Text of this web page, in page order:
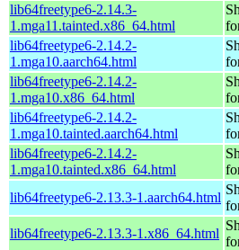
lib64freetype6-2.14.3-
1.mga11.tainted.x86_64.html
lib64freetype6-2.14.2-
1.mga10.aarch64.html
lib64freetype6-2.14.2-
1.mga10.x86_64.html
lib64freetype6-2.14.2-
1.mga10.tainted.aarch64.html
lib64freetype6-2.14.2-
1.mga10.tainted.x86_64.html
lib64freetype6-2.13.3-1.aarch64.html
lib64freetype6-2.13.3-1.x86_64.html